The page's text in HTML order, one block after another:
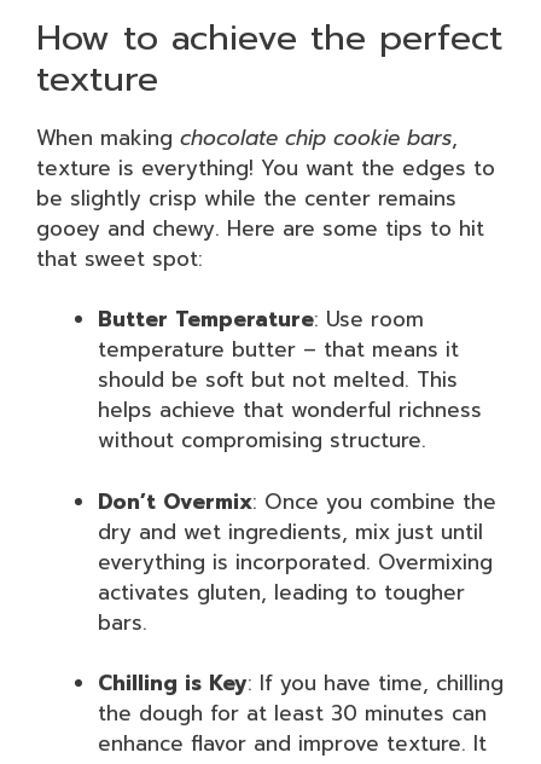
How to achieve the perfect
texture
When making chocolate chip cookie bars,
texture is everything! You want the edges to
be slightly crisp while the center remains
gooey and chewy. Here are some tips to hit
that sweet spot:
Butter Temperature: Use room
temperature butter – that means it
should be soft but not melted. This
helps achieve that wonderful richness
without compromising structure.
Don’t Overmix: Once you combine the
dry and wet ingredients, mix just until
everything is incorporated. Overmixing
activates gluten, leading to tougher
bars.
Chilling is Key: If you have time, chilling
the dough for at least 30 minutes can
enhance flavor and improve texture. It